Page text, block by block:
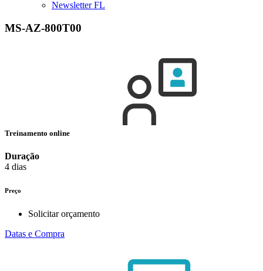
Newsletter FL
MS-AZ-800T00
Treinamento online
Duração
4 dias
Preço
Solicitar orçamento
Datas e Compra